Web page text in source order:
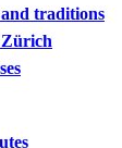
traditions
Zürich